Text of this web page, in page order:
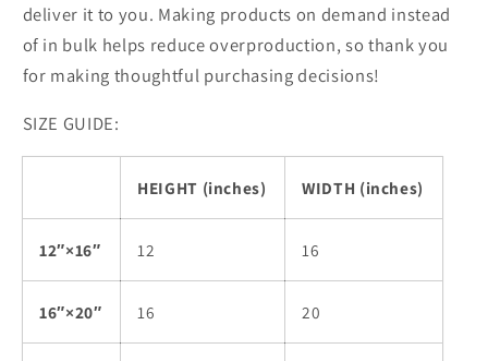
deliver it to you. Making products on demand instead
of in bulk helps reduce overproduction, so thank you
for making thoughtful purchasing decisions!
SIZE GUIDE:
HEIGHT (inches) WIDTH (inches)
12″×16″ 12 16
16″×20″ 16 20